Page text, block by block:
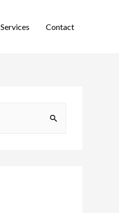
Services Contact